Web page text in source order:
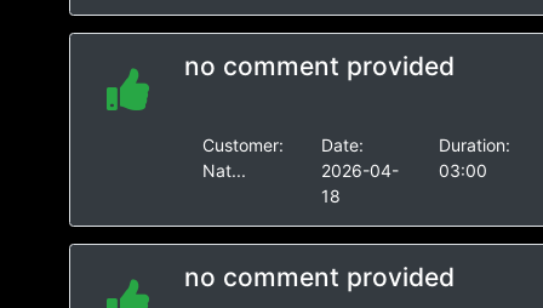
no comment provided
Customer:
Nat...
Date:
2026-04-
18
Duration:
03:00
no comment provided